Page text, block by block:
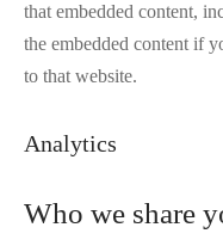
that embedded content,
the embedded content if
to that website.
Analytics
Who we share